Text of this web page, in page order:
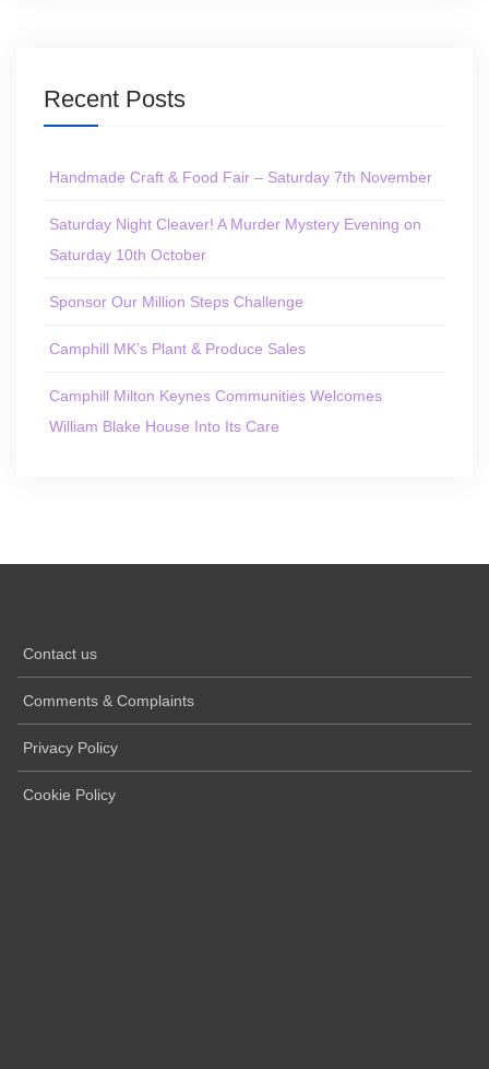
Recent Posts
Handmade Craft & Food Fair – Saturday 7th November
Saturday Night Cleaver! A Murder Mystery Evening on
Saturday 10th October
Sponsor Our Million Steps Challenge
Camphill MK’s Plant & Produce Sales
Camphill Milton Keynes Communities Welcomes
William Blake House Into Its Care
Contact us
Comments & Complaints
Privacy Policy
Cookie Policy